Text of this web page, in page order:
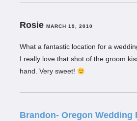
Rosie MARCH 19, 2010
What a fantastic location for a
I really love that shot of the groom
hand. Very sweet!
Brandon- Oregon Wedding